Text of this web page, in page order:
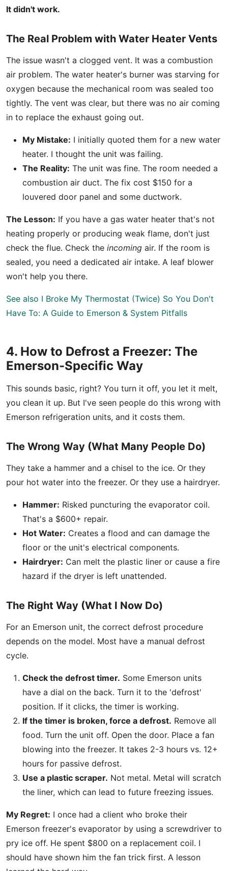
It didn't work.
The Real Problem with Water Heater Vents
The issue wasn't a clogged vent. It was a combustion
air problem. The water heater's burner was starving for
oxygen because the mechanical room was sealed too
tightly. The vent was clear, but there was no air coming
in to replace the exhaust going out.
My Mistake: I initially quoted them for a new water
heater. I thought the unit was failing.
The Reality: The unit was fine. The room needed a
combustion air duct. The fix cost $150 for a
louvered door panel and some ductwork.
The Lesson: If you have a gas water heater that's not
heating properly or producing weak flame, don't just
check the flue. Check the incoming air. If the room is
sealed, you need a dedicated air intake. A leaf blower
won't help you there.
See also I Broke My Thermostat (Twice) So You Don't
Have To: A Guide to Emerson & System Pitfalls
4. How to Defrost a Freezer: The
Emerson-Specific Way
This sounds basic, right? You turn it off, you let it melt,
you clean it up. But I've seen people do this wrong with
Emerson refrigeration units, and it costs them.
The Wrong Way (What Many People Do)
They take a hammer and a chisel to the ice. Or they
pour hot water into the freezer. Or they use a hairdryer.
Hammer: Risked puncturing the evaporator coil.
That's a $600+ repair.
Hot Water: Creates a flood and can damage the
floor or the unit's electrical components.
Hairdryer: Can melt the plastic liner or cause a fire
hazard if the dryer is left unattended.
The Right Way (What I Now Do)
For an Emerson unit, the correct defrost procedure
depends on the model. Most have a manual defrost
cycle.
Check the defrost timer. Some Emerson units
have a dial on the back. Turn it to the 'defrost'
position. If it clicks, the timer is working.
If the timer is broken, force a defrost. Remove all
food. Turn the unit off. Open the door. Place a fan
blowing into the freezer. It takes 2-3 hours vs. 12+
hours for passive defrost.
Use a plastic scraper. Not metal. Metal will scratch
the liner, which can lead to future freezing issues.
My Regret: I once had a client who broke their
Emerson freezer's evaporator by using a screwdriver to
pry ice off. He spent $800 on a replacement coil. I
should have shown him the fan trick first. A lesson